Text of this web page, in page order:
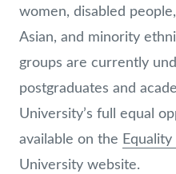
women, disabled
Asian, and minority
groups are currently
postgraduates and
University’s full equal
available on the
University website.